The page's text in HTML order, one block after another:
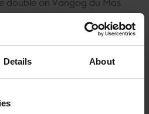
Details About
fast jump-off left them just
this class in both 2017 and 2018
The stunning black gelding